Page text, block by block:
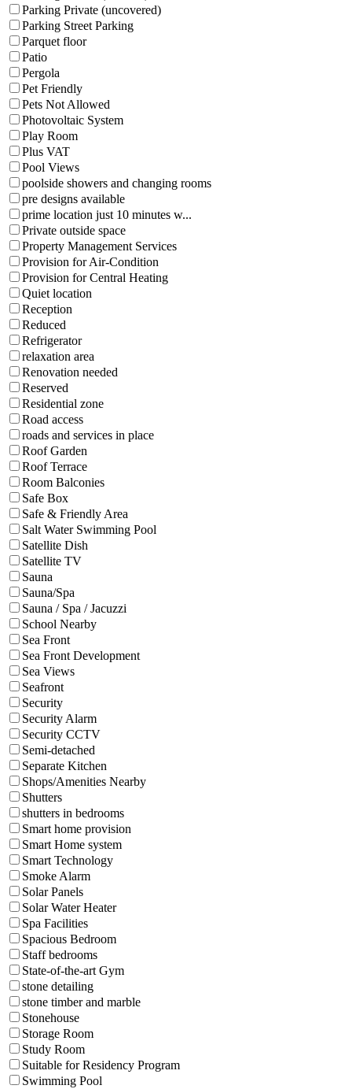
Parking Private (uncovered)
Parking Street Parking
Parquet floor
Patio
Pergola
Pet Friendly
Pets Not Allowed
Photovoltaic System
Play Room
Plus VAT
Pool Views
poolside showers and changing rooms
pre designs available
prime location just 10 minutes w...
Private outside space
Property Management Services
Provision for Air-Condition
Provision for Central Heating
Quiet location
Reception
Reduced
Refrigerator
relaxation area
Renovation needed
Reserved
Residential zone
Road access
roads and services in place
Roof Garden
Roof Terrace
Room Balconies
Safe Box
Safe & Friendly Area
Salt Water Swimming Pool
Satellite Dish
Satellite TV
Sauna
Sauna/Spa
Sauna / Spa / Jacuzzi
School Nearby
Sea Front
Sea Front Development
Sea Views
Seafront
Security
Security Alarm
Security CCTV
Semi-detached
Separate Kitchen
Shops/Amenities Nearby
Shutters
shutters in bedrooms
Smart home provision
Smart Home system
Smart Technology
Smoke Alarm
Solar Panels
Solar Water Heater
Spa Facilities
Spacious Bedroom
Staff bedrooms
State-of-the-art Gym
stone detailing
stone timber and marble
Stonehouse
Storage Room
Study Room
Suitable for Residency Program
Swimming Pool